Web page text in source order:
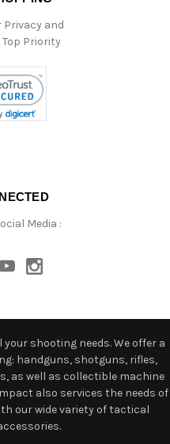
Privacy and
Priority
Media :
shooting needs. We offer a
handguns, shotguns, rifles,
as well as collectible machine
also services the needs of
our wide variety of tactical